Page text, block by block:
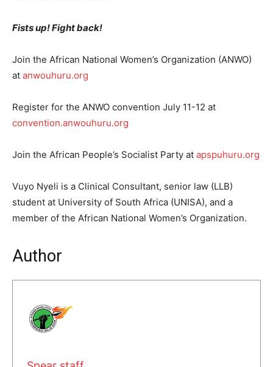
Fists up! Fight back!
Join the African National Women’s Organization (ANWO)
at anwouhuru.org
Register for the ANWO convention July 11-12 at
convention.anwouhuru.org
Join the African People’s Socialist Party at apspuhuru.org
Vuyo Nyeli is a Clinical Consultant, senior law (LLB)
student at University of South Africa (UNISA), and a
member of the African National Women’s Organization.
Author